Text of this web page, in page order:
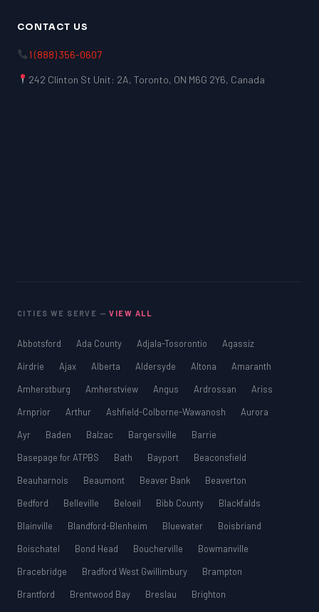
CONTACT US
1 (888) 356-0607
242 Clinton St Unit: 2A, Toronto, ON M6G 2Y6, Canada
CITIES WE SERVE —VIEW ALL
Abbotsford Ada County Adjala-Tosorontio
Agassiz
Airdrie
Ajax Alberta Aldersyde Altona
Amaranth
Amherstburg
Amherstview Angus Ardrossan
Ariss
Arnprior
Arthur Ashfield-Colborne-Wawanosh
Aurora
Ayr
Baden Balzac Bargersville
Barrie
Basepage for ATPBS
Bath Bayport
Beaconsfield
Beauharnois
Beaumont Beaver Bank
Beaverton
Bedford
Belleville Beloeil Bibb County
Blackfalds
Blainville
Blandford-Blenheim Bluewater
Boisbriand
Boischatel
Bond Head Boucherville
Bowmanville
Bracebridge
Bradford West Gwillimbury
Brampton
Brantford
Brentwood Bay Breslau
Brighton